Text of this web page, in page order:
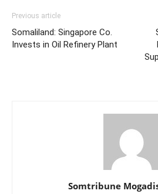
Previous article
Somaliland: Singapore Co.
Invests in Oil Refinery Plant
Somtribune